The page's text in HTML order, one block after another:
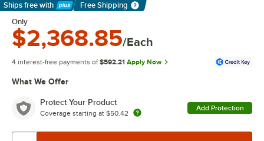
Ships free with
Learn More
Free Shipping
Only
$2,368.85/Each
4 interest-free payments of $592.21 Apply Now
What We Offer
Protect Your Product
Coverage starting at $50.42
Add Protection